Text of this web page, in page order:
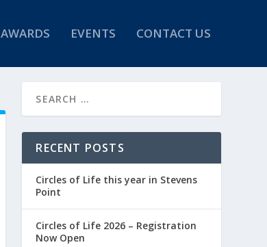
AWARDS EVENTS CONTACT US
RECENT POSTS
Circles of Life this year in Stevens
Point
Circles of Life 2026 – Registration
Now Open